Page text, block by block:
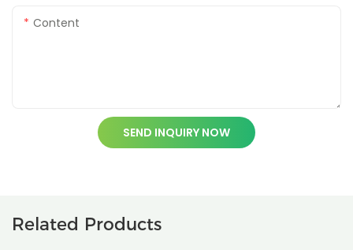
Content
SEND INQUIRY NOW
Related Products